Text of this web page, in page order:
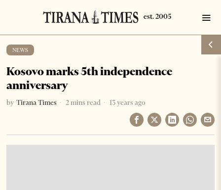
NEWS
Kosovo marks 5th independence
anniversary
by Tirana Times 2 mins read 13 years ago